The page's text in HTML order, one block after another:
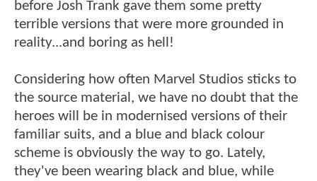
before Josh Trank gave them some pretty
terrible versions that were more grounded in
reality...and boring as hell!
Considering how often Marvel Studios sticks to
the source material, we have no doubt that the
heroes will be in modernised versions of their
familiar suits, and a blue and black colour
scheme is obviously the way to go. Lately,
they've been wearing black and blue, while